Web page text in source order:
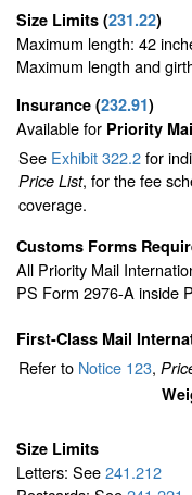
Size Limits (231.22)
Maximum length: 42
Maximum length and
Insurance (232.91)
Available for Priority
See Exhibit 322.2for
Price List, for the fee
coverage.
Customs Forms
All Priority Mail
PS Form 2976-A inside
First-Class Mail
Refer to Notice 123,
Size Limits
Letters: See241.212